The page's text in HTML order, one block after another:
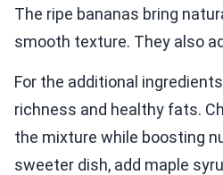
The ripe bananas bring
smooth texture. They also
For the additional
richness and healthy fats.
the mixture while boosting
sweeter dish, add maple